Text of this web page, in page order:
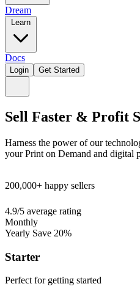
Dream
Docs
Login Get Started
Sell Faster & Profit
Harness the power of our
your Print on Demand and digital
200,000+ happy sellers
4.9/5 average rating
Monthly
Yearly Save 20%
Starter
Perfect for getting started